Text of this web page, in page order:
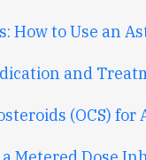
How to Use an
and
(OCS) for